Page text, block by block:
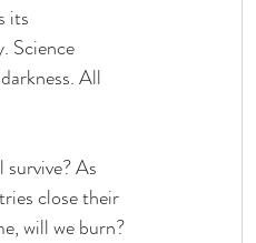
its
Science
All
As
close their
will we burn?